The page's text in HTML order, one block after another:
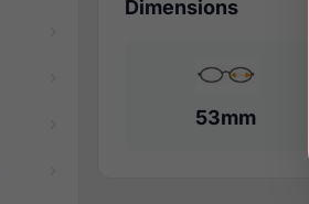
Dimensions
53mm